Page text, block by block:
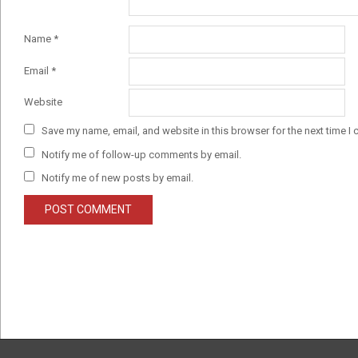
Name *
Email *
Website
Save my name, email, and website in this browser for the next time I
Notify me of follow-up comments by email.
Notify me of new posts by email.